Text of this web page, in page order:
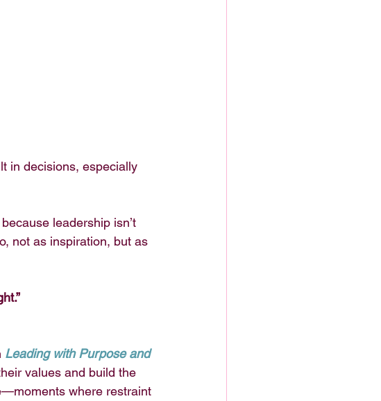
in decisions, especially
leadership isn’t
not as inspiration, but as
Leading with Purpose and
values and build the
where restraint